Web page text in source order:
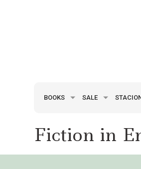
BOOKS SALE
Fiction in